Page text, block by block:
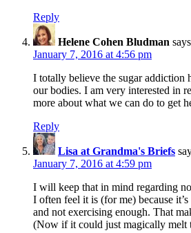
Reply
Helene Cohen Bludman
January 7, 2016 at 4:56 pm
I totally believe the sugar addiction
our bodies. I am very interested in
more about what we can do to get
Reply
Lisa at Grandma's Briefs
January 7, 2016 at 4:59 pm
I will keep that in mind regarding
I often feel it is (for me) because
and not exercising enough. That
(Now if it could just magically melt